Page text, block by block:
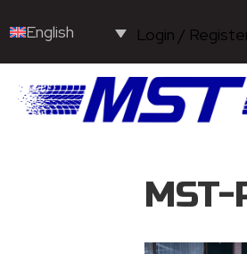
English Login /